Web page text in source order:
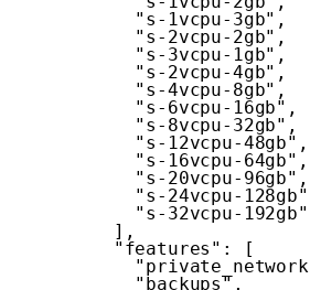
"s-1vcpu-3gb" ,
"s-2vcpu-2gb" ,
"s-3vcpu-1gb" ,
"s-2vcpu-4gb" ,
"s-4vcpu-8gb" ,
"s-6vcpu-16gb" ,
"s-8vcpu-32gb" ,
"s-12vcpu-48gb" ,
"s-16vcpu-64gb" ,
"s-20vcpu-96gb" ,
"s-24vcpu-128gb"
"s-32vcpu-192gb"
] ,
"features" :
[
"backups",